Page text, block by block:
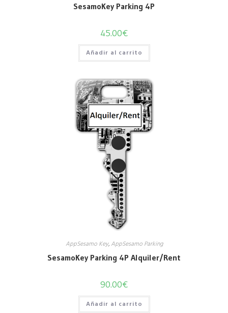
SesamoKey Parking 4P
45.00€
Añadir al carrito
AppSesamo Key,AppSesamo Parking
SesamoKey Parking 4P Alquiler/Rent
90.00€
Añadir al carrito